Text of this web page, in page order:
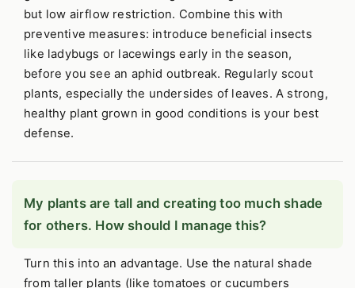
but low airflow restriction. Combine this with
preventive measures: introduce beneficial insects
like ladybugs or lacewings early in the season,
before you see an aphid outbreak. Regularly scout
plants, especially the undersides of leaves. A strong,
healthy plant grown in good conditions is your best
defense.
My plants are tall and creating too much shade
for others. How should I manage this?
Turn this into an advantage. Use the natural shade
from taller plants (like tomatoes or cucumbers